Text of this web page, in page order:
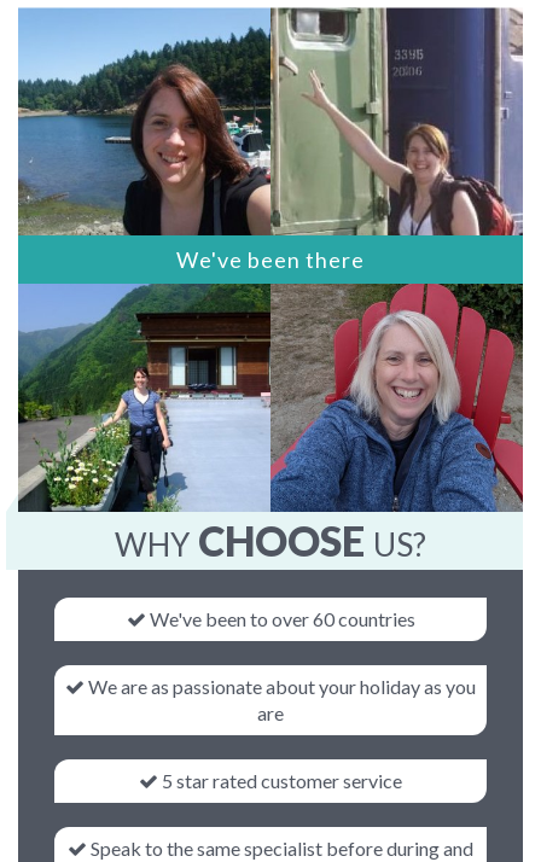
We've been there
WHY CHOOSE US?
We've been to over 60 countries
We are as passionate about your holiday as you
are
5 star rated customer service
Speak to the same specialist before during and